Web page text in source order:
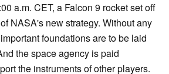
a.m. CET, a Falcon 9 rocket set off
NASA's new strategy. Without any
foundations are to be laid
the space agency is paid
the instruments of other players.